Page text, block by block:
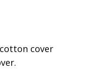
cover